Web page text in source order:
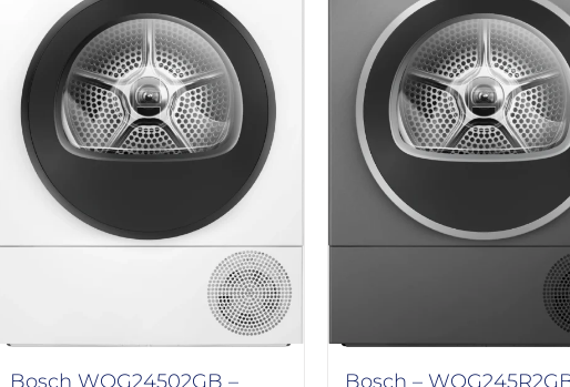
Bosch WQG24502GB – Bosch –